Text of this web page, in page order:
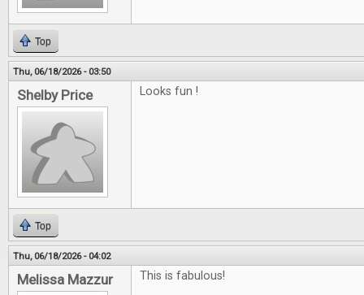
Top
Thu, 06/18/2026 - 03:50
Shelby Price Looks fun !
Top
Thu, 06/18/2026 - 04:02
Melissa Mazzur This is fabulous!